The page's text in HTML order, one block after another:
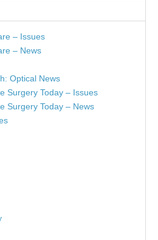
– Issues
– News
Optical News
Surgery Today – Issues
Surgery Today – News